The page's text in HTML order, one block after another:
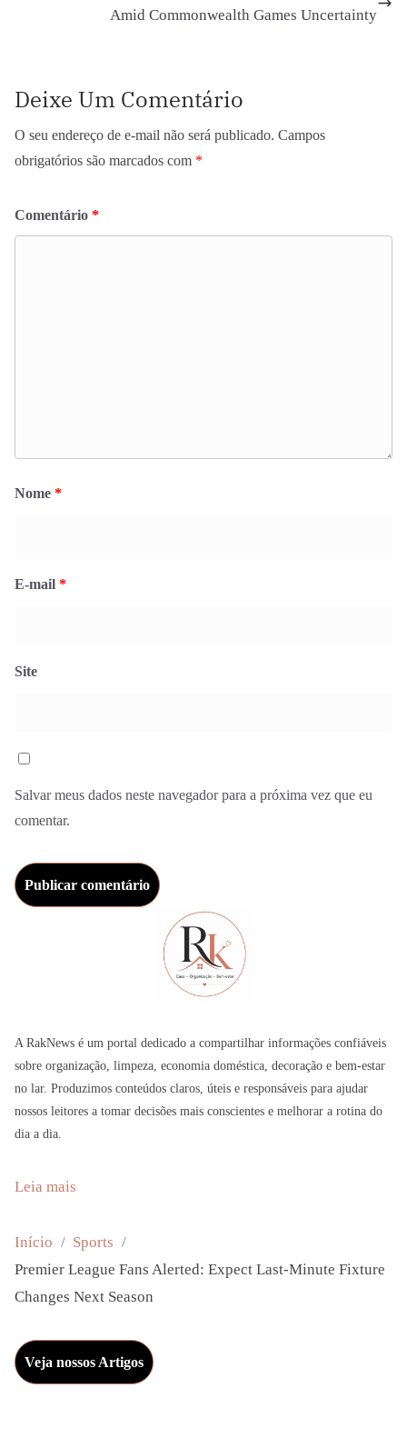
Amid Commonwealth Games Uncertainty
Deixe Um Comentário
O seu endereço de e-mail não será publicado. Campos
obrigatórios são marcados com *
Comentário *
Nome *
E-mail *
Site
Salvar meus dados neste navegador para a próxima vez que eu
comentar.
A RakNews é um portal dedicado a compartilhar informações confiáveis
sobre organização, limpeza, economia doméstica, decoração e bem-estar
no lar. Produzimos conteúdos claros, úteis e responsáveis para ajudar
nossos leitores a tomar decisões mais conscientes e melhorar a rotina do
dia a dia.
Leia mais
r
m
e
r
L
Início
Sports
Premier League Fans Alerted: Expect Last-Minute Fixture
Changes Next Season
Veja nossos Artigos